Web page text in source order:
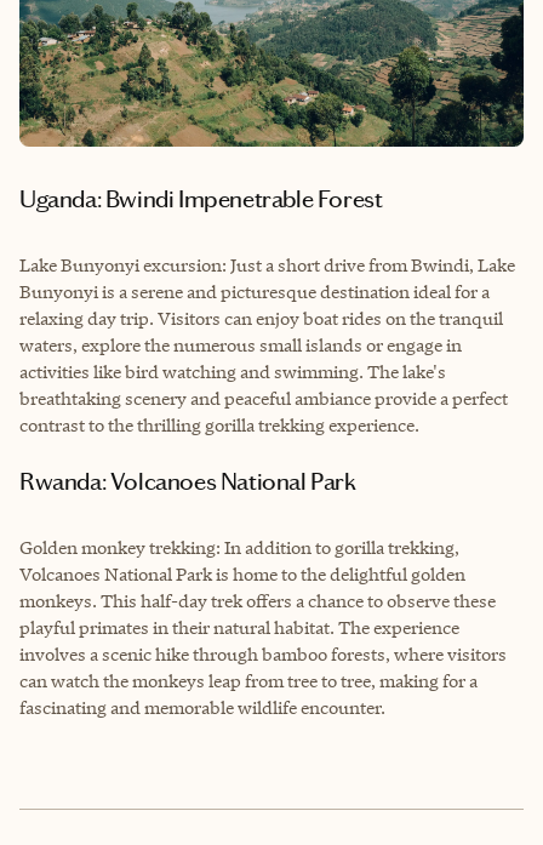
Uganda: Bwindi Impenetrable Forest
Lake Bunyonyi excursion: Just a short drive from Bwindi, Lake
Bunyonyi is a serene and picturesque destination ideal for a
relaxing day trip. Visitors can enjoy boat rides on the tranquil
waters, explore the numerous small islands or engage in
activities like bird watching and swimming. The lake's
breathtaking scenery and peaceful ambiance provide a perfect
contrast to the thrilling gorilla trekking experience.
Rwanda: Volcanoes National Park
Golden monkey trekking: In addition to gorilla trekking,
Volcanoes National Park is home to the delightful golden
monkeys. This half-day trek offers a chance to observe these
playful primates in their natural habitat. The experience
involves a scenic hike through bamboo forests, where visitors
can watch the monkeys leap from tree to tree, making for a
fascinating and memorable wildlife encounter.